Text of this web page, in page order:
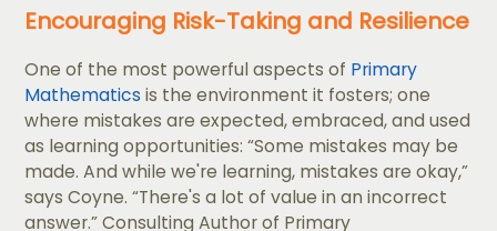
Encouraging Risk-Taking and Resilience
One of the most powerful aspects of Primary
Mathematics is the environment it fosters; one
where mistakes are expected, embraced, and used
as learning opportunities: “Some mistakes may be
made. And while we're learning, mistakes are okay,”
says Coyne. “There's a lot of value in an incorrect
answer.” Consulting Author of Primary